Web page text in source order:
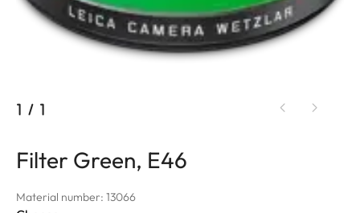
1 / 1
Filter Green, E46
Material number: 13066